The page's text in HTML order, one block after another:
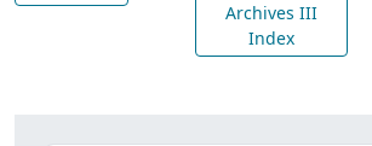
Archives III
Index